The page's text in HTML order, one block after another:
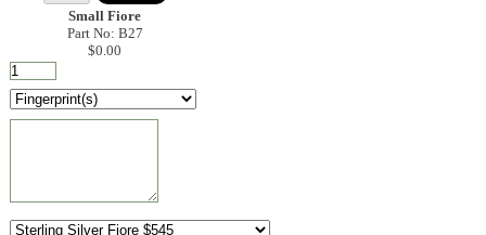
Small Fiore
Part No: B27
$0.00